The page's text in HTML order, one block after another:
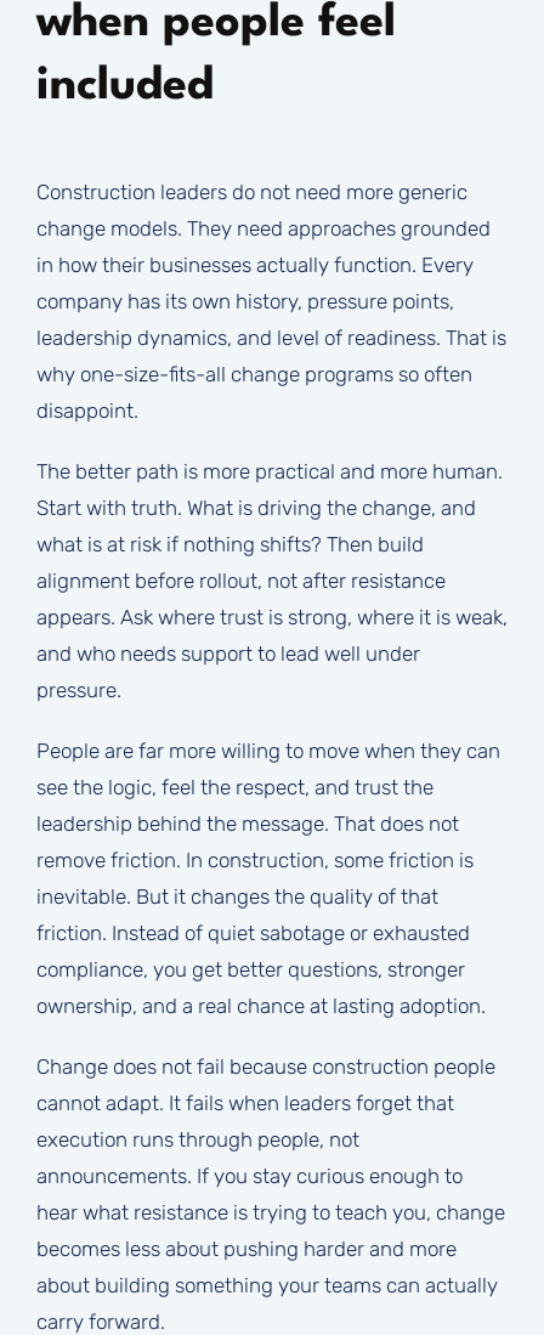
when people feel
included
Construction leaders do not need more generic
change models. They need approaches grounded
in how their businesses actually function. Every
company has its own history, pressure points,
leadership dynamics, and level of readiness. That is
why one-size-fits-all change programs so often
disappoint.
The better path is more practical and more human.
Start with truth. What is driving the change, and
what is at risk if nothing shifts? Then build
alignment before rollout, not after resistance
appears. Ask where trust is strong, where it is weak,
and who needs support to lead well under
pressure.
People are far more willing to move when they can
see the logic, feel the respect, and trust the
leadership behind the message. That does not
remove friction. In construction, some friction is
inevitable. But it changes the quality of that
friction. Instead of quiet sabotage or exhausted
compliance, you get better questions, stronger
ownership, and a real chance at lasting adoption.
Change does not fail because construction people
cannot adapt. It fails when leaders forget that
execution runs through people, not
announcements. If you stay curious enough to
hear what resistance is trying to teach you, change
becomes less about pushing harder and more
about building something your teams can actually
carry forward.